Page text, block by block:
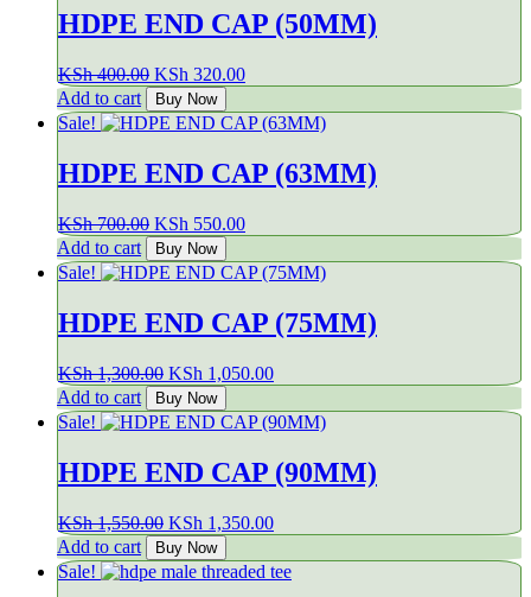
HDPE END CAP (50MM)
KSh400.00 Original
price
was:
KSh 400.00.
KSh 320.00Current
is:
KSh 320.00.
Add to cart Buy Now
Sale!
HDPE END CAP (63MM)
KSh700.00 Original
price
was:
KSh 700.00.
KSh 550.00Current
is:
KSh 550.00.
Add to cart Buy Now
Sale!
HDPE END CAP (75MM)
KSh1,300.00 Original
price
was:
KSh 1,300.00.
KSh 1,050.00Current
is:
KSh 1,050.00.
Add to cart Buy Now
Sale!
HDPE END CAP (90MM)
KSh1,550.00 Original
price
was:
KSh 1,550.00.
KSh 1,350.00Current
is:
KSh 1,350.00.
Add to cart Buy Now
Sale!